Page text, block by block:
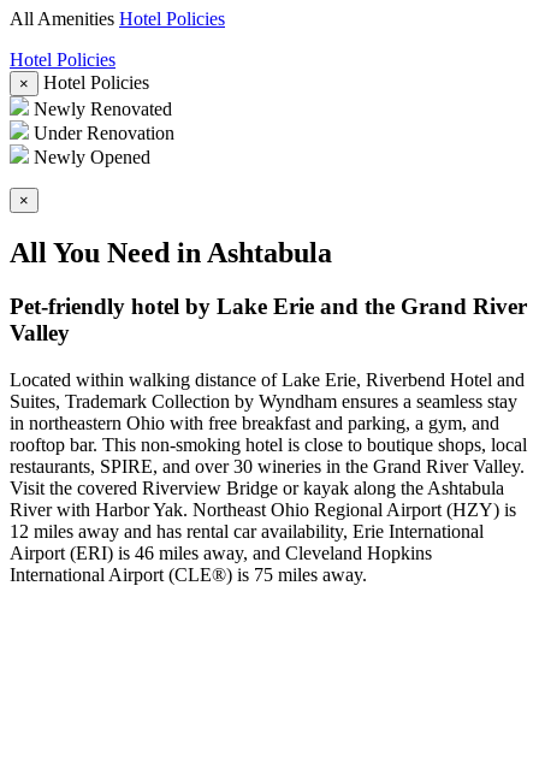
All Amenities Hotel Policies
Hotel Policies
×
Hotel Policies
Newly Renovated
Under Renovation
Newly Opened
×
All You Need in Ashtabula
Pet-friendly hotel by Lake Erie and the Grand River
Valley
Located within walking distance of Lake Erie, Riverbend Hotel and
Suites, Trademark Collection by Wyndham ensures a seamless stay
in northeastern Ohio with free breakfast and parking, a gym, and
rooftop bar. This non-smoking hotel is close to boutique shops, local
restaurants, SPIRE, and over 30 wineries in the Grand River Valley.
Visit the covered Riverview Bridge or kayak along the Ashtabula
River with Harbor Yak. Northeast Ohio Regional Airport (HZY) is
12 miles away and has rental car availability, Erie International
Airport (ERI) is 46 miles away, and Cleveland Hopkins
International Airport (CLE®) is 75 miles away.